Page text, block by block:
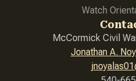
Watch
McCormick Civil
Jonathan A.